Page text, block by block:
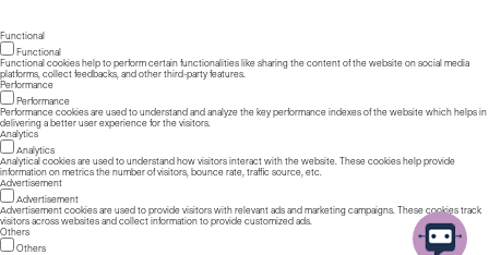
Functional
Functional
Functional cookies help to perform certain functionalities like sharing the content of the website on social media
platforms, collect feedbacks, and other third-party features.
Performance
Performance
Performance cookies are used to understand and analyze the key performance indexes of the website which helps in
delivering a better user experience for the visitors.
Analytics
Analytics
Analytical cookies are used to understand how visitors interact with the website. These cookies help provide
information on metrics the number of visitors, bounce rate, traffic source, etc.
Advertisement
Advertisement
Advertisement cookies are used to provide visitors with relevant ads and marketing campaigns. These cookies track
visitors across websites and collect information to provide customized ads.
Others
Others